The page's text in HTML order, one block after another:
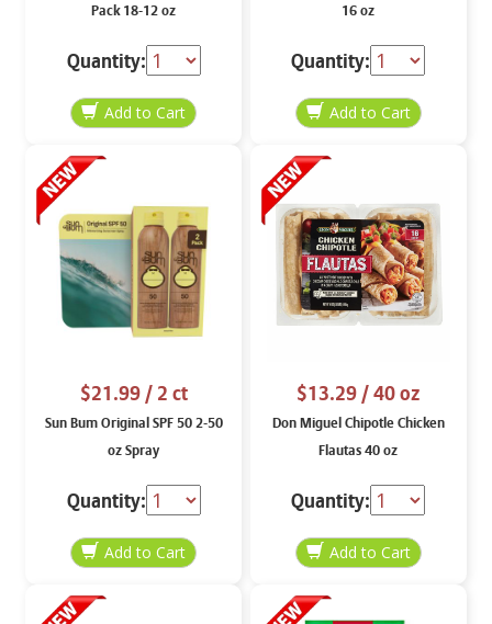
Pack 18-12 oz
Quantity:
16 oz
Quantity:
$21.99/ 2 ct
Sun Bum Original SPF 50 2-50
oz Spray
Quantity:
$13.29/ 40 oz
Don Miguel Chipotle Chicken
Flautas 40 oz
Quantity: